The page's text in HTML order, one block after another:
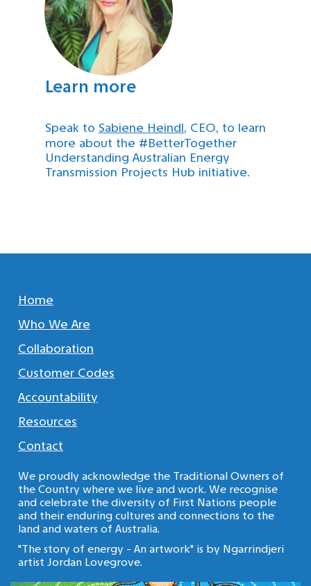
Learn more
Speak to Sabiene Heindl, CEO, to learn
more about the #BetterTogether
Understanding Australian Energy
Transmission Projects Hub initiative.
Home
Who We Are
Collaboration
Customer Codes
Accountability
Resources
Contact
We proudly acknowledge the Traditional Owners of
the Country where we live and work. We recognise
and celebrate the diversity of First Nations people
and their enduring cultures and connections to the
land and waters of Australia.
"The story of energy - An artwork" is by Ngarrindjeri
artist Jordan Lovegrove.